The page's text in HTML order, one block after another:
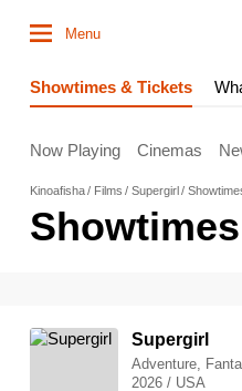
Menu
Showtimes & Tickets
Now Playing Cinemas
Kinoafisha Films Supergirl
Supergirl
Adventure,
2026 / USA